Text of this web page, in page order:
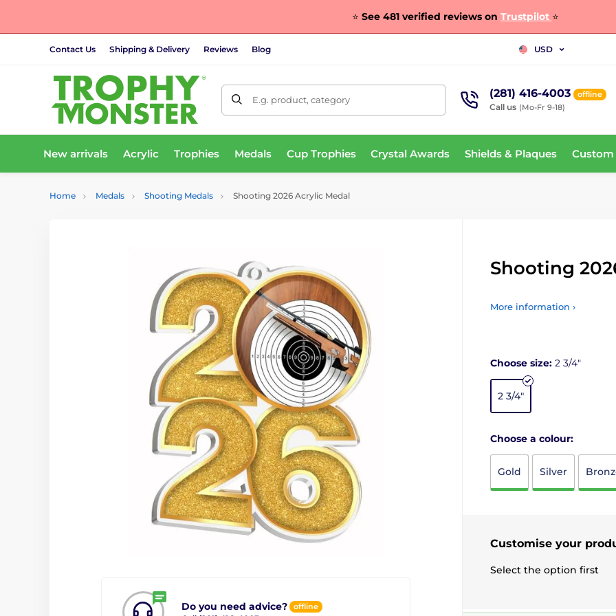
⭐ See 481 verified reviews on Trustpilot ⭐
Contact Us Shipping & Delivery Reviews Blog USD
E.g. product, category (281) 416-4003 offline
Call us (Mo-Fr 9-18)
New arrivals Acrylic Trophies Medals Cup Trophies Crystal Awards Shields & Plaques Custom
Home Medals Shooting Medals Shooting 2026 Acrylic Medal
Do you need advice? offline
Shooting
More information ›
Choose size: 2 3/4"
2 3/4"
Choose a colour:
Gold Silver
Customise your
Select the option first